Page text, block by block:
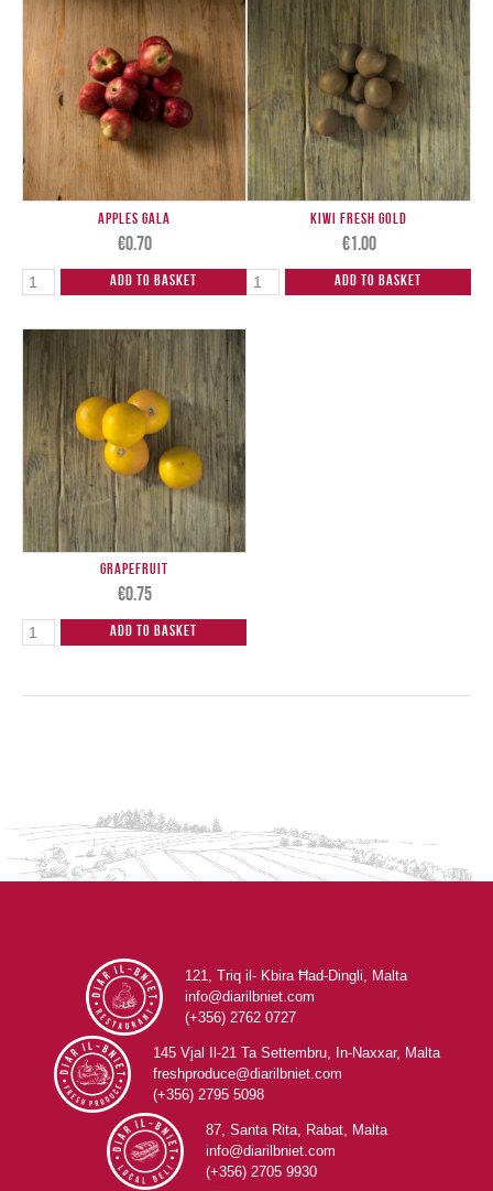
Apples Gala
€0.70
Add to Basket
Kiwi Fresh Gold
€1.00
Add to Basket
Grapefruit
€0.75
Add to Basket
121, Triq il- Kbira Ħad-Dingli, Malta
info@diarilbniet.com
(+356) 2762 0727
145 Vjal Il-21 Ta Settembru, In-Naxxar, Malta
freshproduce@diarilbniet.com
(+356) 2795 5098
87, Santa Rita, Rabat, Malta
info@diarilbniet.com
(+356) 2705 9930